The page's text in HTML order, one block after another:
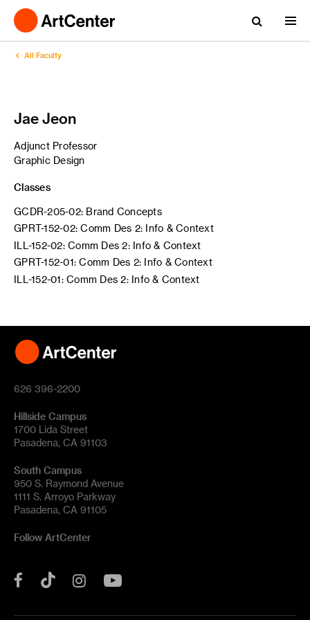
All Faculty
Jae Jeon
Adjunct Professor
Graphic Design
Classes
GCDR-205-02: Brand Concepts
GPRT-152-02: Comm Des 2: Info & Context
ILL-152-02: Comm Des 2: Info & Context
GPRT-152-01: Comm Des 2: Info & Context
ILL-152-01: Comm Des 2: Info & Context
626 396-2200
Hillside Campus
1700 Lida Street
Pasadena, CA 91103
South Campus
950 S. Raymond Avenue
1111 S. Arroyo Parkway
Pasadena, CA 91105
Follow ArtCenter
Facebook
Tok Instagram